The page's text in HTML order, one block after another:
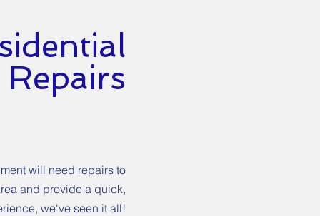
Repairs
will need repairs to
and provide a quick,
we've seen it all!